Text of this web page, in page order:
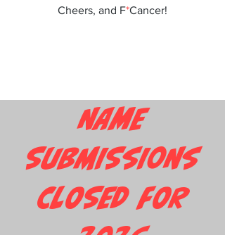
Cheers, and F*Cancer!
NAME
SUBMISSIONS
CLOSED FOR